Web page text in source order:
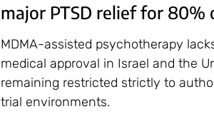
major PTSD relief for 80%
MDMA-assisted psychotherapy
medical approval in Israel and the
remaining restricted strictly to
trial environments.